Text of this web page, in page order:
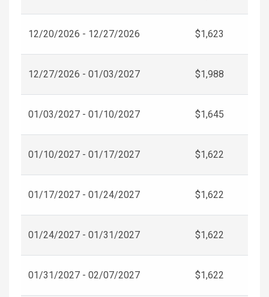
12/20/2026 - 12/27/2026 $1,623
12/27/2026 - 01/03/2027 $1,988
01/03/2027 - 01/10/2027 $1,645
01/10/2027 - 01/17/2027 $1,622
01/17/2027 - 01/24/2027 $1,622
01/24/2027 - 01/31/2027 $1,622
01/31/2027 - 02/07/2027 $1,622